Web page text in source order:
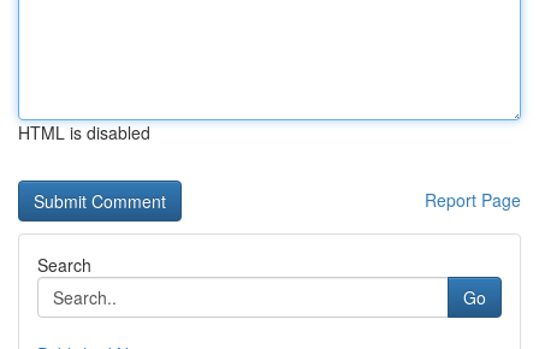
HTML is disabled
Report Page
Search
Go